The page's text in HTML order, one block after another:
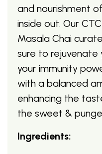
and nourishment
inside out. Our
Masala Chai
sure to
your immunity
with a balanced
enhancing the
the sweet &
Ingredients: